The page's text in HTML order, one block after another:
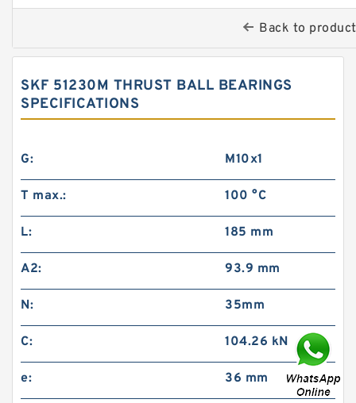
Back to
SKF 51230M THRUST BALL BEARINGS
‎SPECIFICATIONS
G: M10x1
T max.: 100 °C
L: 185 mm
A2: 93.9 mm
N: 35mm
C: 104.26 kN
e: 36 mm